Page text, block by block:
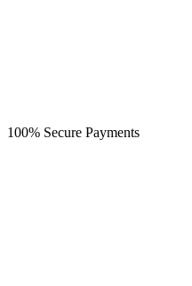
100% Secure Payments